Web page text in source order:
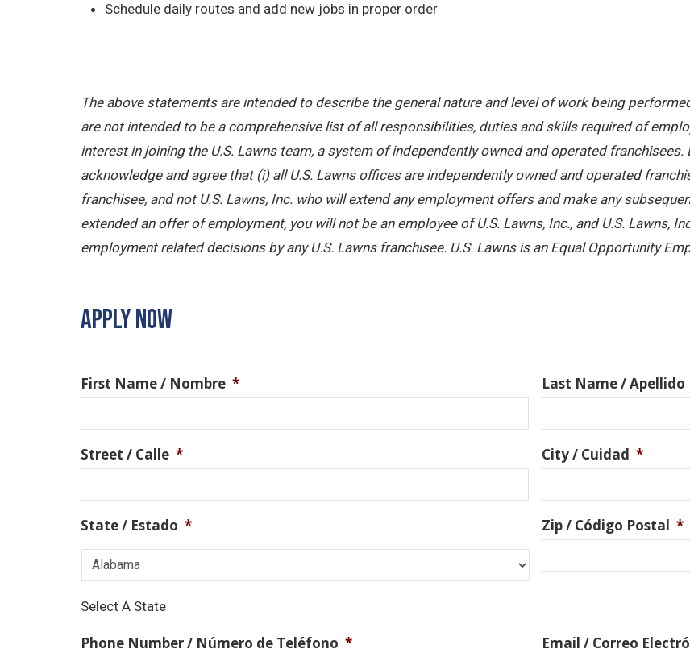
Schedule daily routes and add new jobs in proper order
The above statements are intended to describe the general nature and level of work being
are not intended to be a comprehensive list of all responsibilities, duties and skills required of
interest in joining the U.S. Lawns team, a system of independently owned and operated
acknowledge and agree that (i) all U.S. Lawns offices are independently owned and operated
franchisee, and not U.S. Lawns, Inc. who will extend any employment offers and make any
extended an offer of employment, you will not be an employee of U.S. Lawns, Inc., and U.S. Lawns,
employment related decisions by any U.S. Lawns franchisee. U.S. Lawns is an Equal Opportunity
APPLY NOW
First Name / Nombre * Last Name / Apellido
Street / Calle * City / Cuidad *
State / Estado *
Select A State
Zip / Código Postal *
Phone Number / Número de Teléfono * Email / Correo